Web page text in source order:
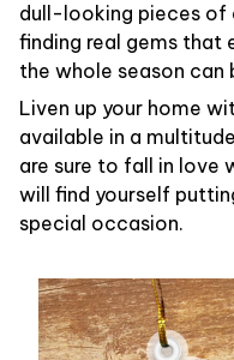
dull-looking pieces of
finding real gems that
the whole season can
Liven up your home
available in a
are sure to fall in love
will find yourself
special occasion.